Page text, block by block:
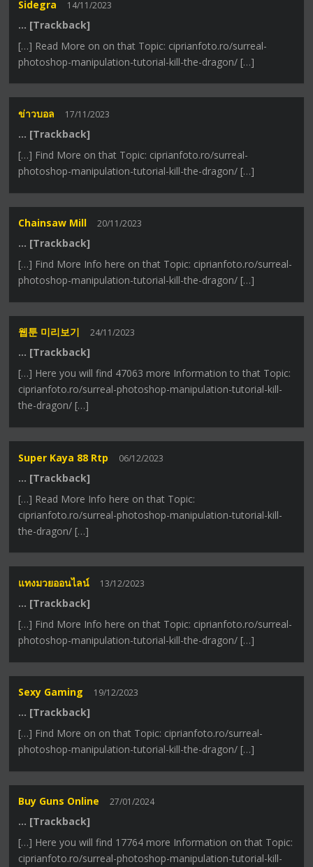
Sidegra 14/11/2023
… [Trackback]
[…] Read More on on that Topic: ciprianfoto.ro/surreal-
photoshop-manipulation-tutorial-kill-the-dragon/ […]
ข่าวบอล 17/11/2023
… [Trackback]
[…] Find More on that Topic: ciprianfoto.ro/surreal-
photoshop-manipulation-tutorial-kill-the-dragon/ […]
Chainsaw Mill 20/11/2023
… [Trackback]
[…] Find More Info here on that Topic: ciprianfoto.ro/surreal-
photoshop-manipulation-tutorial-kill-the-dragon/ […]
웹툰 미리보기 24/11/2023
… [Trackback]
[…] Here you will find 47063 more Information to that Topic:
ciprianfoto.ro/surreal-photoshop-manipulation-tutorial-kill-
the-dragon/ […]
Super Kaya 88 Rtp 06/12/2023
… [Trackback]
[…] Read More Info here on that Topic:
ciprianfoto.ro/surreal-photoshop-manipulation-tutorial-kill-
the-dragon/ […]
แทงมวยออนไลน์ 13/12/2023
… [Trackback]
[…] Find More Info here on that Topic: ciprianfoto.ro/surreal-
photoshop-manipulation-tutorial-kill-the-dragon/ […]
Sexy Gaming 19/12/2023
… [Trackback]
[…] Find More on on that Topic: ciprianfoto.ro/surreal-
photoshop-manipulation-tutorial-kill-the-dragon/ […]
Buy Guns Online 27/01/2024
… [Trackback]
[…] Here you will find 17764 more Information on that Topic:
ciprianfoto.ro/surreal-photoshop-manipulation-tutorial-kill-